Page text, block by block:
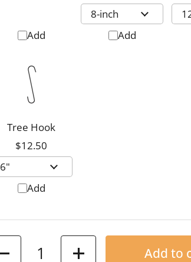
Add Add
Tree Hook
$12.50
Add
Add to